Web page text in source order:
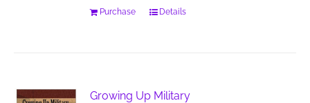
Purchase Details
Growing Up Military